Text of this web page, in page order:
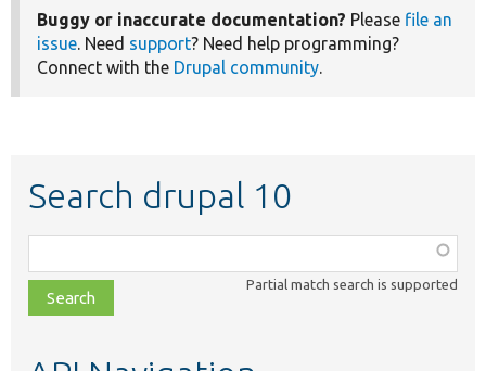
Buggy or inaccurate documentation? Please file an
issue. Need support? Need help programming?
Connect with the Drupal community.
Search drupal 10
class,
file,
topic,
Partial match search is supported